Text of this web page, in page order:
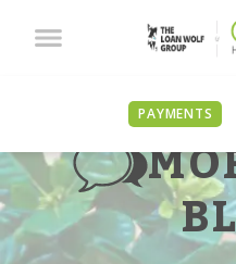
PAYMENTS